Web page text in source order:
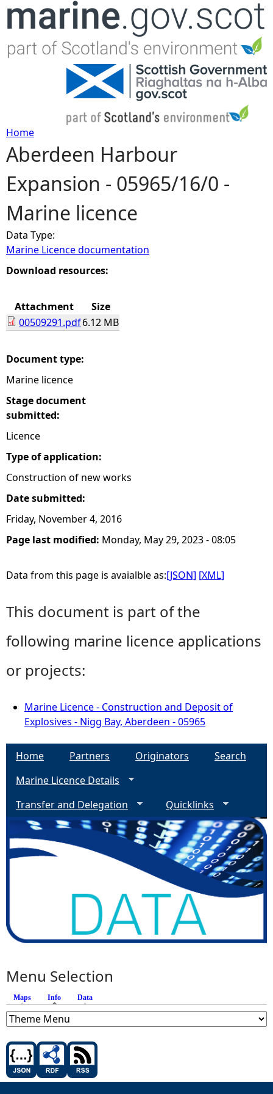
Jump to navigation
Y
o
u
a
r
h
e
r
e
Home
Aberdeen Harbour
Expansion - 05965/16/0 -
Marine licence
Data Type:
Marine Licence documentation
Download resources:
Attachment
Size
00509291.pdf6.12 MB
Document type:
Marine licence
Stage document
submitted:
Licence
Type of application:
Construction of new works
Date submitted:
Friday, November 4, 2016
Page last modified: Monday, May 29, 2023 - 08:05
Data from this page is avaialble as:[JSON] [XML]
This document is part of the
following marine licence applications
or projects:
Marine Licence - Construction and Deposit of
Explosives - Nigg Bay, Aberdeen - 05965
Home Partners Originators
Search
Marine Licence Details
Transfer and Delegation
Quicklinks
Menu Selection
Maps Info (active tab)
Data